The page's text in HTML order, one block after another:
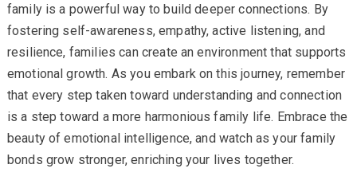
family is a powerful way to build deeper connections. By
fostering self-awareness, empathy, active listening, and
resilience, families can create an environment that supports
emotional growth. As you embark on this journey, remember
that every step taken toward understanding and connection
is a step toward a more harmonious family life. Embrace the
beauty of emotional intelligence, and watch as your family
bonds grow stronger, enriching your lives together.